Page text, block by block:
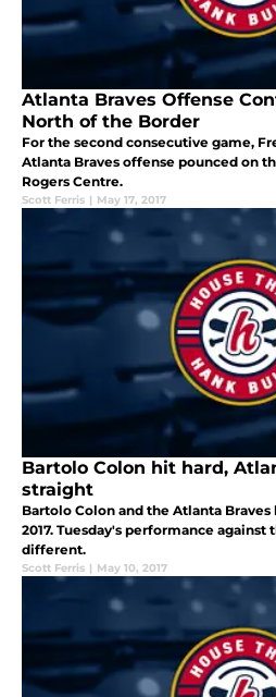
Atlanta Braves Offense
North of the Border
For the second consecutive game,
Atlanta Braves offense pounced on
Rogers Centre.
Scott Ferris | May 17, 2017
Bartolo Colon hit hard,
straight
Bartolo Colon and the Atlanta
2017. Tuesday's performance against
different.
Scott Ferris | May 10, 2017